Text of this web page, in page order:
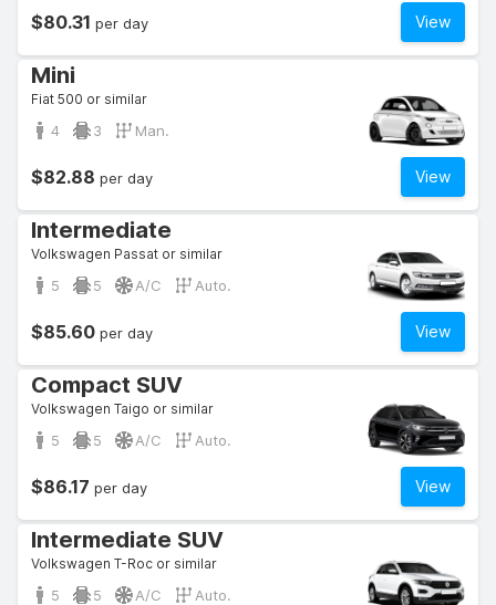
View
$80.31 per day
Mini
Fiat 500 or similar
4 3 Man.
View
$82.88 per day
Intermediate
Volkswagen Passat or similar
5 5 A/C Auto.
View
$85.60 per day
Compact SUV
Volkswagen Taigo or similar
5 5 A/C Auto.
View
$86.17 per day
Intermediate SUV
Volkswagen T-Roc or similar
5 5 A/C Auto.